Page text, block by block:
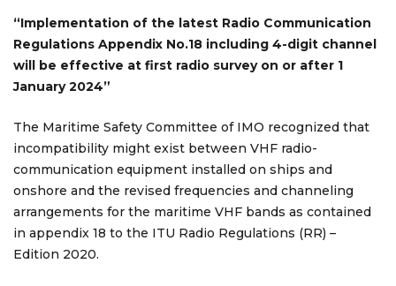
“Implementation of the latest Radio Communication
Regulations Appendix No.18 including 4-digit channel
will be effective at first radio survey on or after 1
January 2024”
The Maritime Safety Committee of IMO recognized that
incompatibility might exist between VHF radio-
communication equipment installed on ships and
onshore and the revised frequencies and channeling
arrangements for the maritime VHF bands as contained
in appendix 18 to the ITU Radio Regulations (RR) –
Edition 2020.